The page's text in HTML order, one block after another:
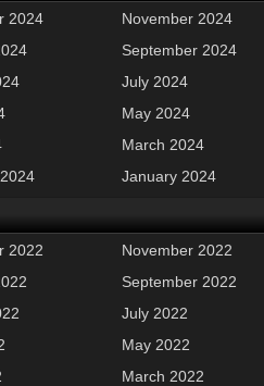
2024
November 2024
September 2024
July 2024
May 2024
March 2024
January 2024
2022
November 2022
September 2022
July 2022
May 2022
March 2022